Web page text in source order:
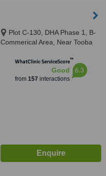
Plot C-130, DHA Phase 1, B-
Commerical Area, Near Tooba
WhatClinic ServiceScore™
Good
from 157 interactions
6.3